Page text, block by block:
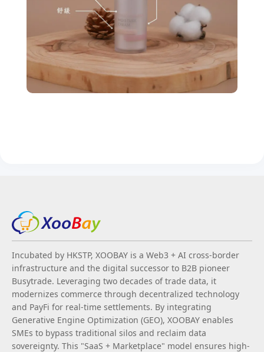
Incubated by HKSTP, XOOBAY is a Web3 + AI cross-border
infrastructure and the digital successor to B2B pioneer
Busytrade. Leveraging two decades of trade data, it
modernizes commerce through decentralized technology
and PayFi for real-time settlements. By integrating
Generative Engine Optimization (GEO), XOOBAY enables
SMEs to bypass traditional silos and reclaim data
sovereignty. This "SaaS + Marketplace" model ensures high-